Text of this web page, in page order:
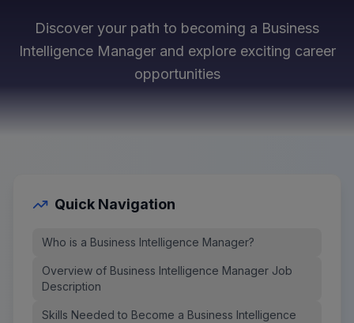
Discover your path to becoming a Business
Intelligence Managerand explore exciting career
opportunities
Quick Navigation
Who is a Business Intelligence Manager?
Overview of Business Intelligence Manager Job
Description
Skills Needed to Become a Business Intelligence